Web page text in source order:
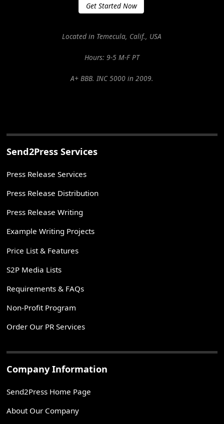
Get Started Now
Located in Temecula, Calif., USA
Hours: 9-5 M-F PT
A+ BBB. INC 5000 in 2009.
Send2Press Services
Press Release Services
Press Release Distribution
Press Release Writing
Example Writing Projects
Price List & Features
S2P Media Lists
Requirements & FAQs
Non-Profit Program
Order Our PR Services
Company Information
Send2Press Home Page
About Our Company